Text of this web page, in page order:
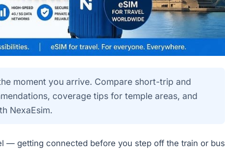
moment you arrive. Compare short-trip and
coverage tips for temple areas, and
NexaEsim.
— getting connected before you step off the train or bus